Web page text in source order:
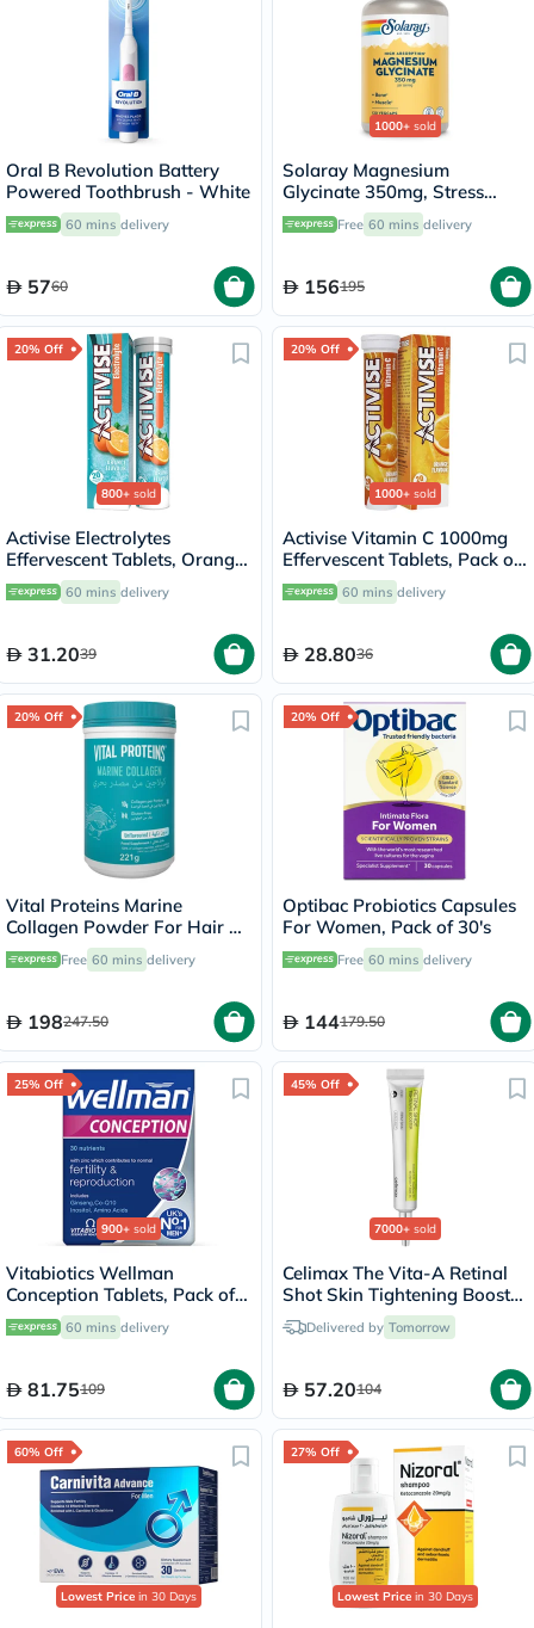
Oral B Revolution Battery
Powered Toothbrush - White
60 mins delivery
5760
1000+ sold
Solaray Magnesium
Glycinate 350mg, Stress
Support - 120 Capsules
Free 60 mins delivery
156195
20% Off
800+ sold
Activise Electrolytes
Effervescent Tablets, Orange
Flavor, Pack of 20's
60 mins delivery
31.2039
20% Off
1000+ sold
Activise Vitamin C 1000mg
Effervescent Tablets, Pack of
20's
60 mins delivery
28.8036
20% Off
Vital Proteins Marine
Collagen Powder For Hair &
Skin 221g
Free 60 mins delivery
198247.50
20% Off
Optibac Probiotics Capsules
For Women, Pack of 30's
Free 60 mins delivery
144179.50
25% Off
900+ sold
Vitabiotics Wellman
Conception Tablets, Pack of
30's
60 mins delivery
81.75109
45% Off
7000+ sold
Celimax The Vita-A Retinal
Shot Skin Tightening Booster
15mlDelivered by Tomorrow
57.20104
60% Off
Lowest Price in 30 Days
27% Off
Lowest Price in 30 Days